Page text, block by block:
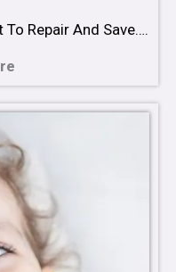
Repair And Save….